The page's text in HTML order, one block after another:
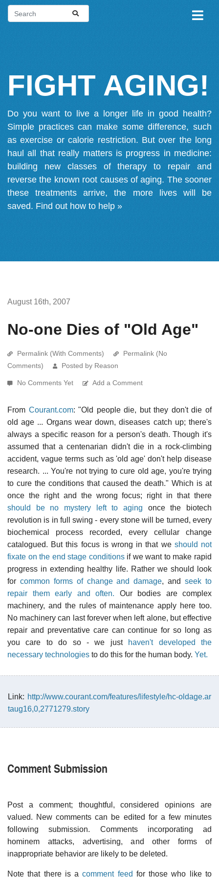
FIGHT AGING!
Do you want to live a longer life in good health?
Simple practices can make some difference, such
as exercise or calorie restriction. But over the long
haul all that really matters is progress in medicine:
building new classes of therapy to repair and
reverse the known root causes of aging. The sooner
these treatments arrive, the more lives will be
saved. Find out how to help »
August 16th, 2007
No-one Dies of "Old Age"
Permalink (With Comments)
Permalink (No
Comments)
Posted by Reason
No Comments Yet Add a Comment
From Courant.com: "Old people die, but they don't die of
old age ... Organs wear down, diseases catch up; there's
always a specific reason for a person's death. Though it's
assumed that a centenarian didn't die in a rock-climbing
accident, vague terms such as 'old age' don't help disease
research. ... You're not trying to cure old age, you're trying
to cure the conditions that caused the death." Which is at
once the right and the wrong focus; right in that there
should be no mystery left to aging once the biotech
revolution is in full swing - every stone will be turned, every
biochemical process recorded, every cellular change
catalogued. But this focus is wrong in that we should not
fixate on the end stage conditionsif we want to make rapid
progress in extending healthy life. Rather we should look
for common forms of change and damage, andseek to
repair them early and often. Our bodies are complex
machinery, and the rules of maintenance apply here too.
No machinery can last forever when left alone, but effective
repair and preventative care can continue for so long as
you care to do so - we just
haven't developed the
necessary technologies to do this for the human body. Yet.
Link: http://www.courant.com/features/lifestyle/hc-oldage.ar
taug16,0,2771279.story
Comment Submission
Post a comment; thoughtful, considered opinions are
valued. New comments can be edited for a few minutes
following submission. Comments incorporating ad
hominem attacks, advertising, and other forms of
inappropriate behavior are likely to be deleted.
Note that there is acomment feed for those who like to